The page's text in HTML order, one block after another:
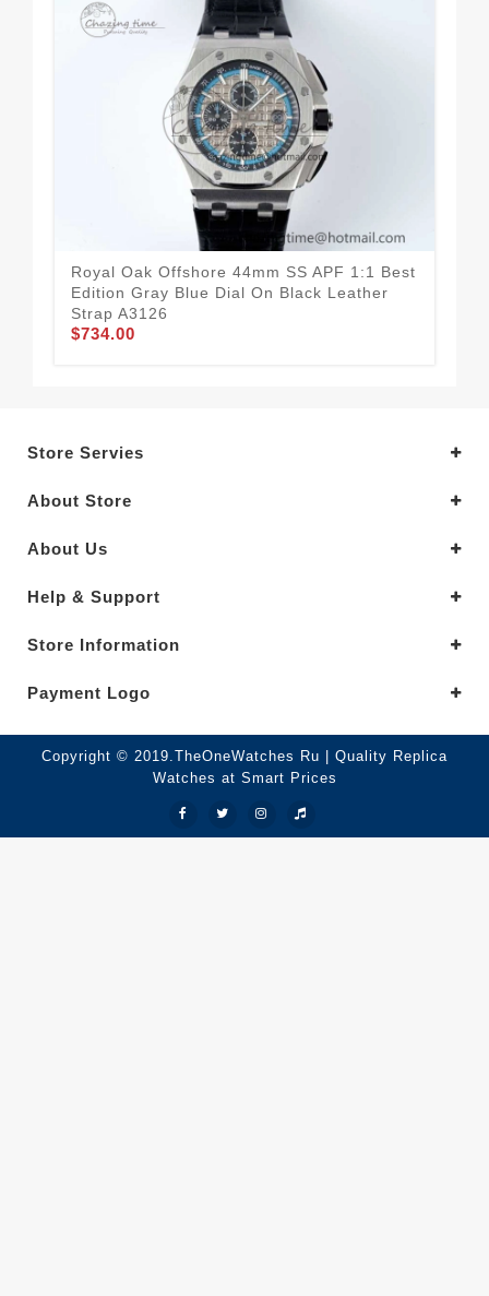
Royal Oak Offshore 44mm SS APF 1:1 Best
Edition Gray Blue Dial On Black Leather
Strap A3126
$734.00
Store Servies
About Store
About Us
Help & Support
Store Information
Payment Logo
Copyright © 2019.TheOneWatches Ru | Quality Replica
Watches at Smart Prices